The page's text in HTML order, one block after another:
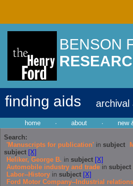
BENSON
finding aids archival
home · about · new
Search:
'Manuscripts for publication' in subject
subject [X]
Heliker, George B. in subject [X]
Automobile industry and trade in subject
Labor--History in subject [X]
Ford Motor Company--Industrial relations